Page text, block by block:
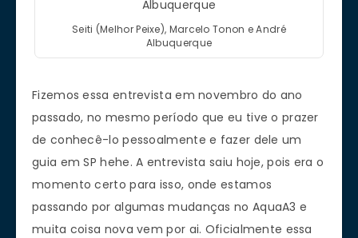
Seiti (Melhor Peixe), Marcelo Tonon e André
Albuquerque
Fizemos essa entrevista em novembro do ano
passado, no mesmo período que eu tive o prazer
de conhecê-lo pessoalmente e fazer dele um
guia em SP hehe. A entrevista saiu hoje, pois era o
momento certo para isso, onde estamos
passando por algumas mudanças no AquaA3 e
muita coisa nova vem por ai. Oficialmente essa